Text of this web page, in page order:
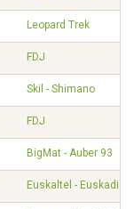
Leopard Trek
FDJ
Skil - Shimano
FDJ
BigMat - Auber 93
Euskaltel - Euskadi